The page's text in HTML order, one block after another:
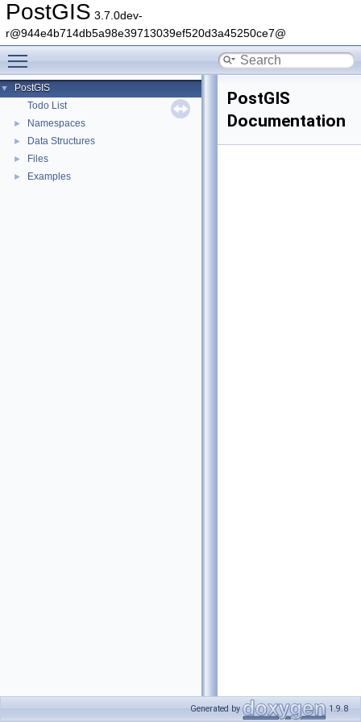
PostGIS 3.7.0dev-
r@944e4b714db5a98e39713039ef520d3a45250ce7@
▼
PostGIS
Todo List
► Namespaces
► Data Structures
► Files
► Examples
PostGIS
Documentation
Generated by 1.9.8